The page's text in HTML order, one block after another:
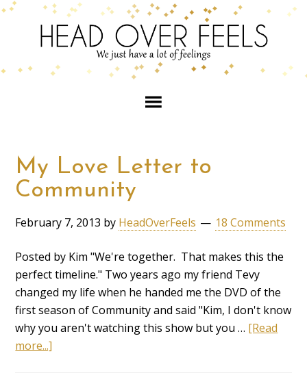
My Love Letter to
Community
February 7, 2013 by HeadOverFeels 18 Comments
Posted by Kim "We're together. That makes this the
perfect timeline." Two years ago my friend Tevy
changed my life when he handed me the DVD of the
first season of Community and said "Kim, I don't know
why you aren't watching this show but you … [Read
more...]